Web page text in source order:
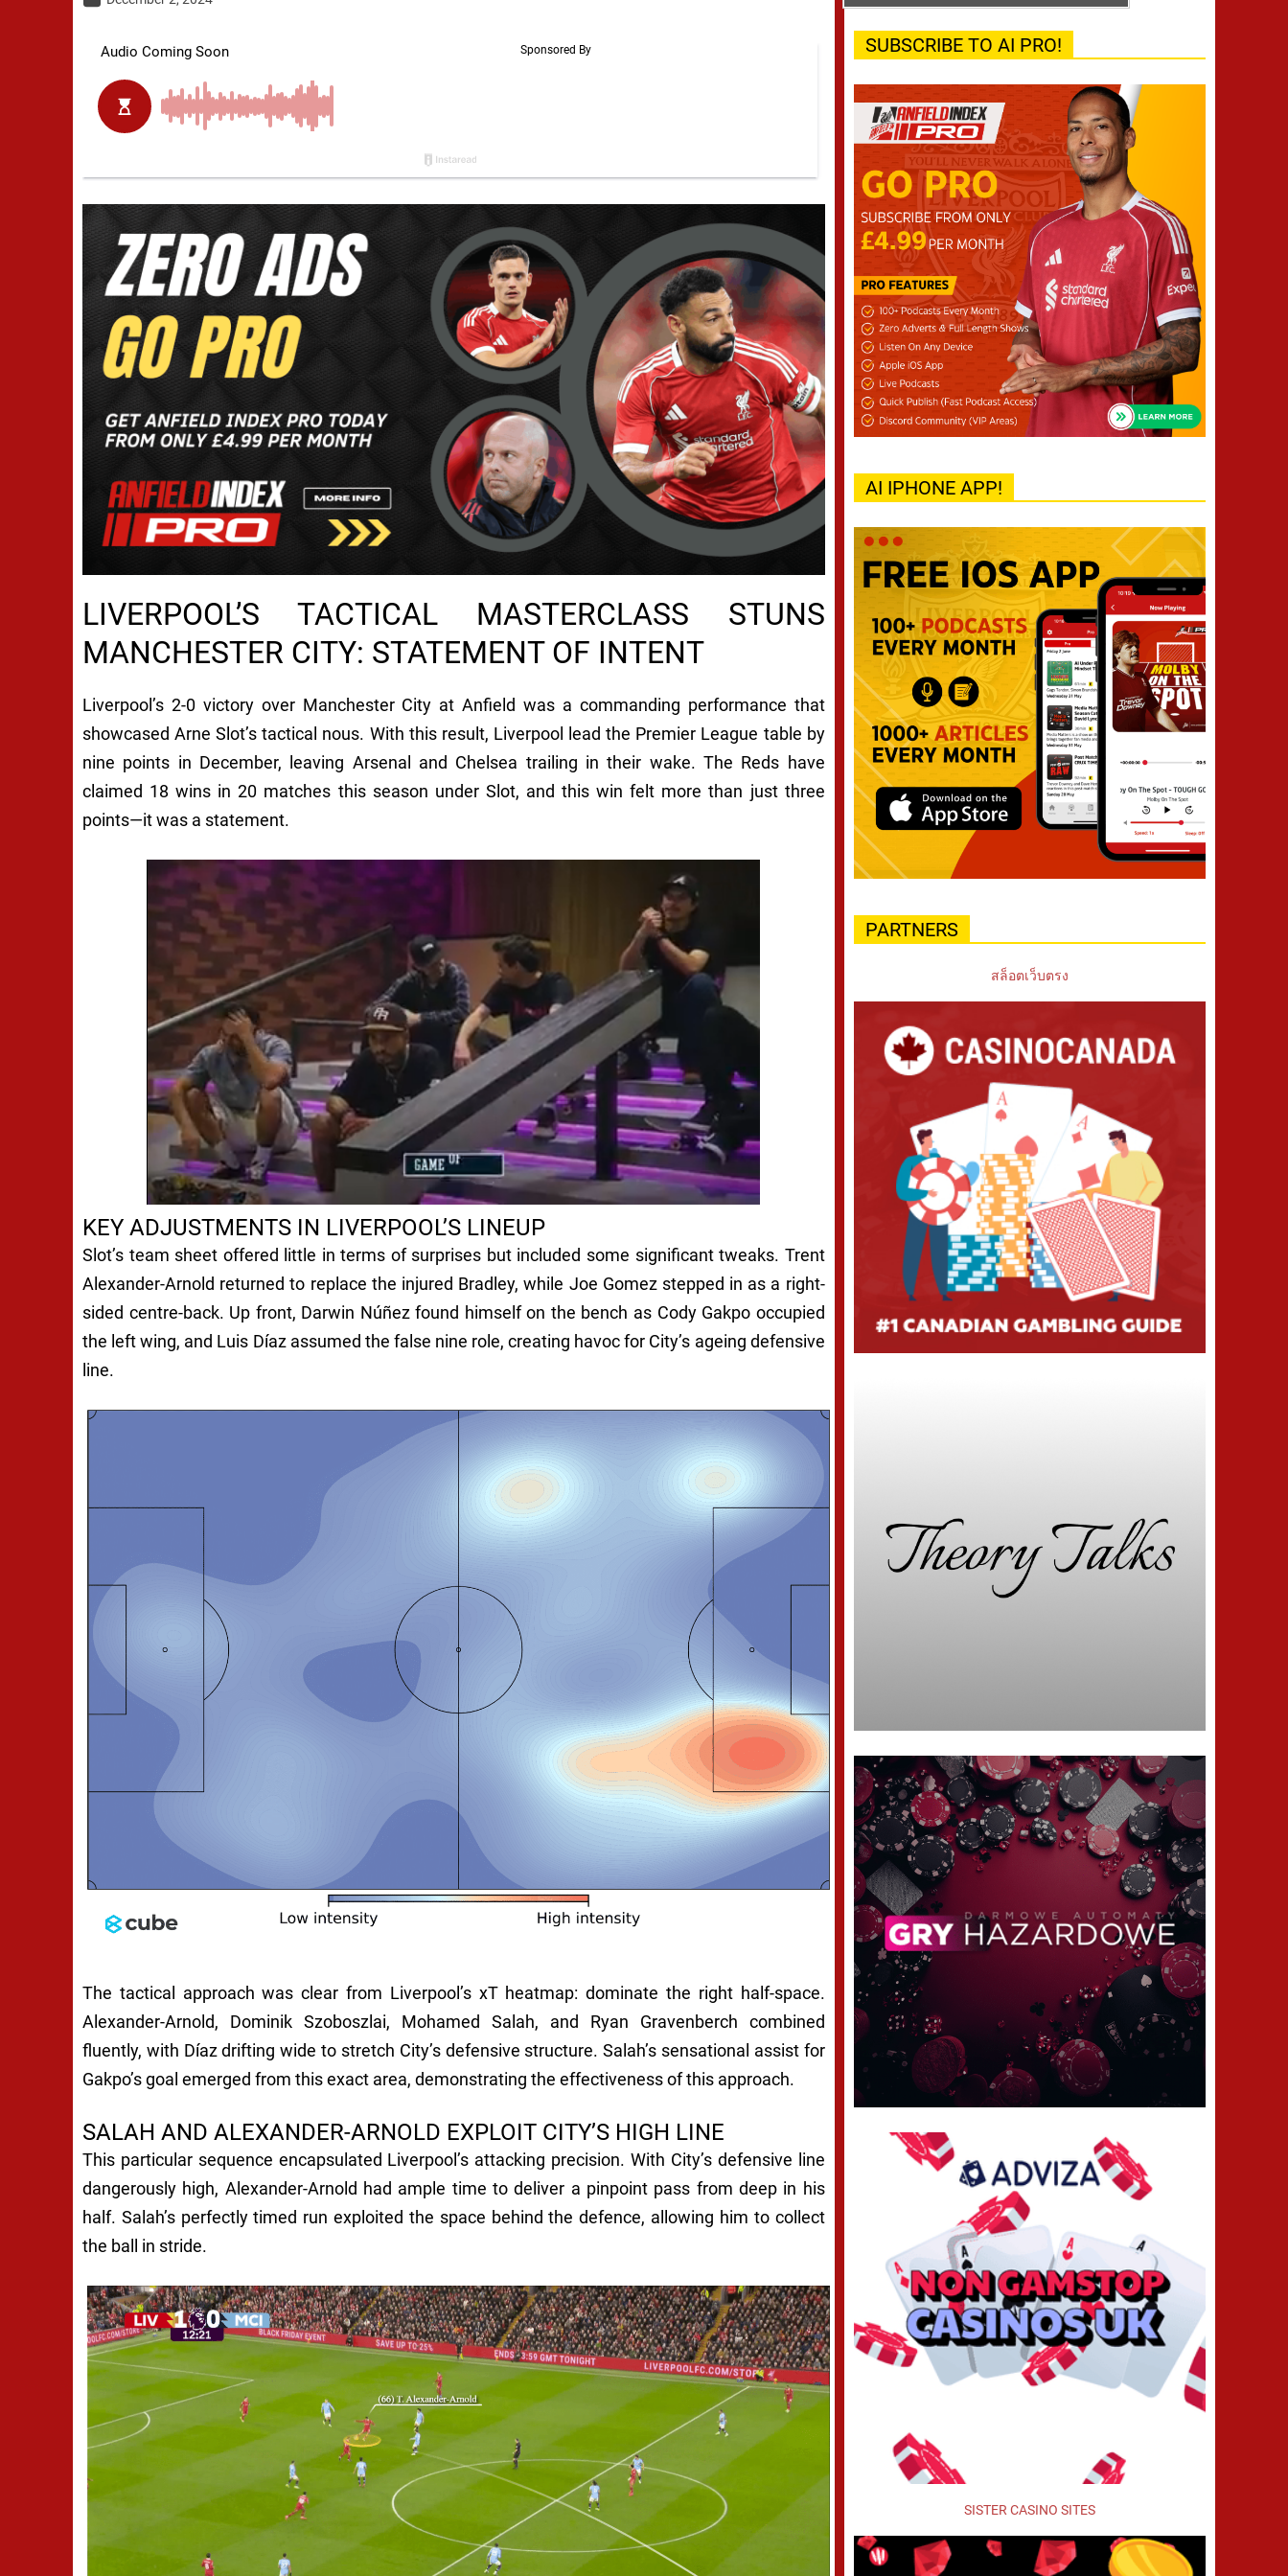
LIVERPOOL’S TACTICAL MASTERCLASS STUNS
MANCHESTER CITY: STATEMENT OF INTENT
Liverpool’s 2-0 victory over Manchester City at Anfield was a commanding performance that
showcased Arne Slot’s tactical nous. With this result, Liverpool lead the Premier League table by
nine points in December, leaving Arsenal and Chelsea trailing in their wake. The Reds have
claimed 18 wins in 20 matches this season under Slot, and this win felt more than just three
points—it was a statement.
KEY ADJUSTMENTS IN LIVERPOOL’S LINEUP
Slot’s team sheet offered little in terms of surprises but included some significant tweaks. Trent
Alexander-Arnold returned to replace the injured Bradley, while Joe Gomez stepped in as a right-
sided centre-back. Up front, Darwin Núñez found himself on the bench as Cody Gakpo occupied
the left wing, and Luis Díaz assumed the false nine role, creating havoc for City’s ageing defensive
line.
The tactical approach was clear from Liverpool’s xT heatmap: dominate the right half-space.
Alexander-Arnold, Dominik Szoboszlai, Mohamed Salah, and Ryan Gravenberch combined
fluently, with Díaz drifting wide to stretch City’s defensive structure. Salah’s sensational assist for
Gakpo’s goal emerged from this exact area, demonstrating the effectiveness of this approach.
SALAH AND ALEXANDER-ARNOLD EXPLOIT CITY’S HIGH LINE
This particular sequence encapsulated Liverpool’s attacking precision. With City’s defensive line
dangerously high, Alexander-Arnold had ample time to deliver a pinpoint pass from deep in his
half. Salah’s perfectly timed run exploited the space behind the defence, allowing him to collect
the ball in stride.
SUBSCRIBE TO AI PRO!
AI IPHONE APP!
PARTNERS
สล็อตเว็บตรง
SISTER CASINO SITES